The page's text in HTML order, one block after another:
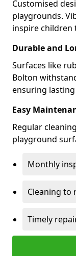
Customised
playgrounds.
inspire children
Durable and
Surfaces like
Bolton
ensuring lasting
Easy
Regular
playground
Monthly
Cleaning to
Timely